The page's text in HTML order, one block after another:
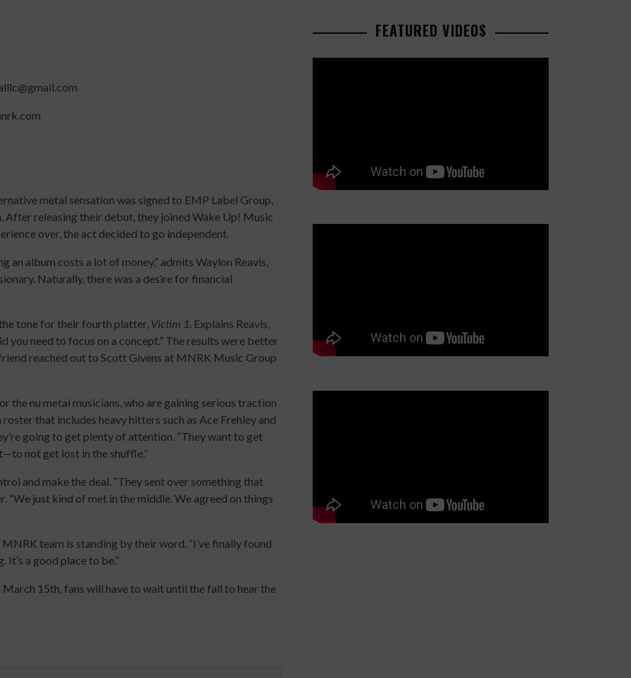
metal sensation was signed to EMP Label Group,
After releasing their debut, they joined Wake Up! Music
over, the act decided to go independent.
an album costs a lot of money,” admits Waylon Reavis,
Naturally, there was a desire for financial
tone for their fourth platter, Victim 1. Explains Reavis,
you need to focus on a concept.” The results were better
reached out to Scott Givens at MNRK Music Group
nu metal musicians, who are gaining serious traction
that includes heavy hitters such as Ace Frehley and
going to get plenty of attention. “They want to get
not get lost in the shuffle.”
and make the deal. “They sent over something that
“We just kind of met in the middle. We agreed on things
team is standing by their word. “I’ve finally found
It’s a good place to be.”
15th, fans will have to wait until the fall to hear the
FEATURED VIDEOS